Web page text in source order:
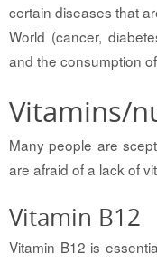
certain diseases that
World (cancer,
and the consumption
Vitamins/
Many people are
are afraid of a lack of
Vitamin B12
Vitamin B12 is